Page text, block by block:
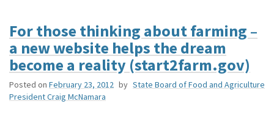
For those thinking about farming –
a new website helps the dream
become a reality (start2farm.gov)
Posted on February 23, 2012 by State Board of Food and Agriculture
President Craig McNamara